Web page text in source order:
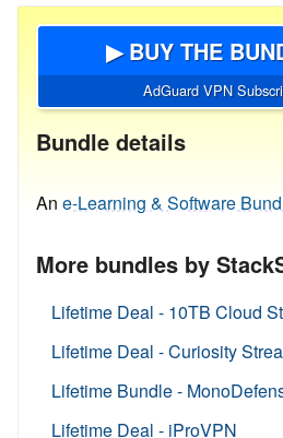
▶ BUY THE
AdGuard VPN
Bundle details
An e-Learning & Software
More bundles by
Lifetime Deal - 10TB Cloud
Lifetime Deal - Curiosity
Lifetime Bundle -
Lifetime Deal - iProVPN